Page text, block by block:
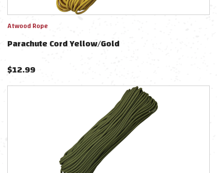
Atwood Rope
Parachute Cord Yellow/Gold
$12.99